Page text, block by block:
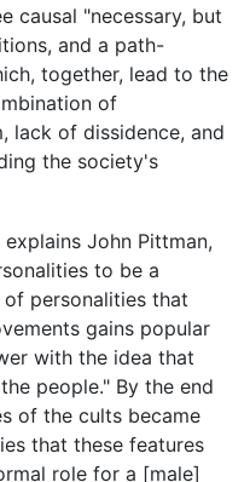
causal "necessary, but
and a path-
together, lead to the
of
lack of dissidence, and
the society's
John Pittman,
to be a
personalities that
gains popular
with the idea that
people." By the end
of the cults became
that these features
role for a [male]